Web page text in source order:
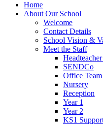
Home
About Our School
Welcome
Contact Details
School Vision &
Meet the Staff
SENDCo
Office Team
Nursery
Reception
Year 1
Year 2
KS1